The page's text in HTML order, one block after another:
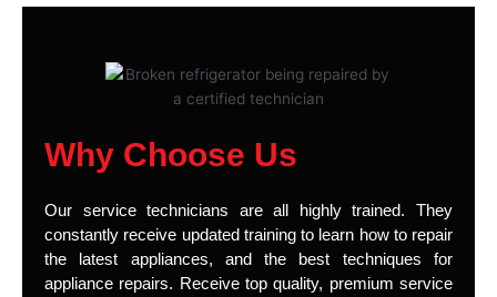
Why Choose Us
Our service technicians are all highly trained. They
constantly receive updated training to learn how to repair
the latest appliances, and the best techniques for
appliance repairs. Receive top quality, premium service